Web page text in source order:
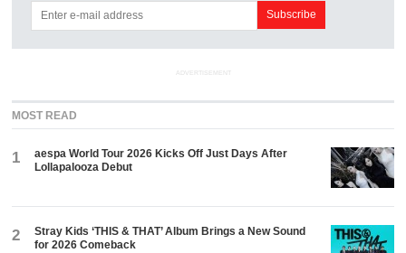
ADVERTISEMENT
MOST READ
1
aespa World Tour 2026 Kicks Off Just Days After
Lollapalooza Debut
2
Stray Kids ‘THIS & THAT’ Album Brings a New Sound
for 2026 Comeback